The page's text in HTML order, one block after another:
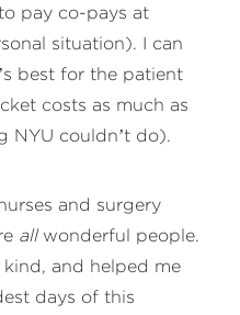
pay co-pays at
situation). I can
best for the patient
costs as much as
NYU couldn’t do).
and surgery
allwonderful people.
and helped me
days of this